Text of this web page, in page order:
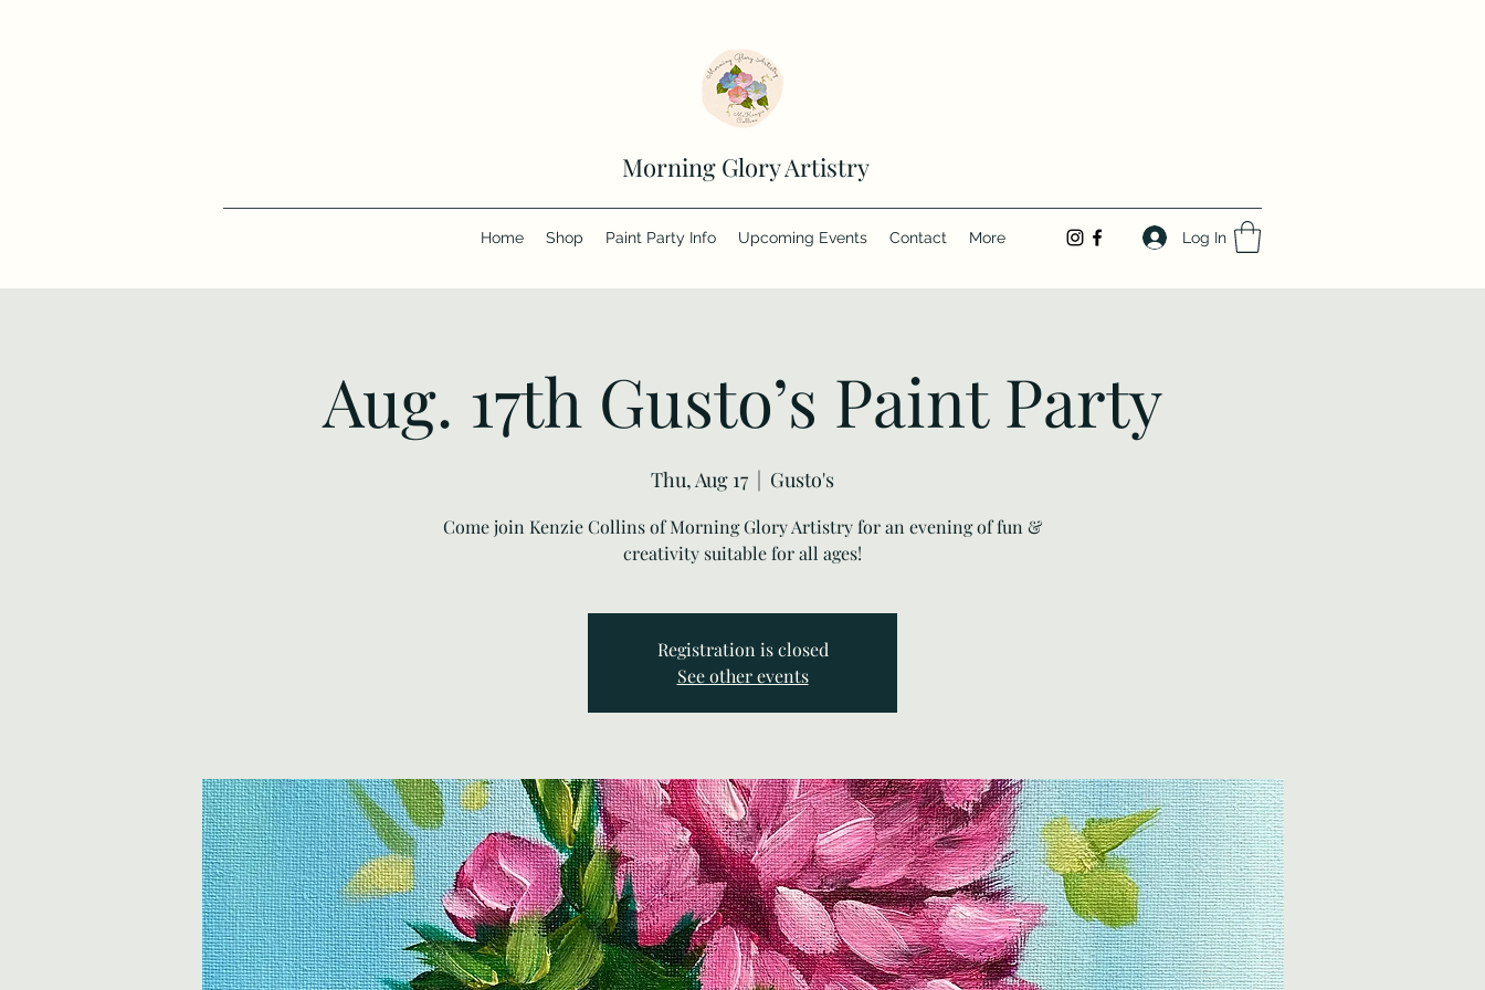
Morning Glory Artistry
Home Shop Paint Party Info Upcoming Events Contact More Log In
Aug. 17th Gusto’s Paint Party
Thu, Aug 17
  |
Gusto's
Come join Kenzie Collins of Morning Glory Artistry for an evening of fun &
creativity suitable for all ages!
Registration is closed
See other events